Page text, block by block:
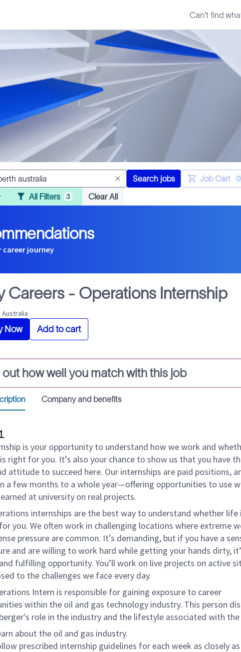
Can't find
Search jobs Job Cart 0
All Filters 3 Clear All
career journey
Careers - Operations Internship
Now Add to cart
out how well you match with this job
Company and benefits
is your opportunity to understand how we work and
right for you. It’s also your chance to show us that you have
attitude to succeed here. Our internships are paid positions,
a few months to a whole year—offering opportunities to use
at university on real projects.
internships are the best way to understand whether life
you. We often work in challenging locations where extreme
pressure are common. It’s demanding, but if you have a
and are willing to work hard while getting your hands dirty,
fulfilling opportunity. You’ll work on live projects on active
to the challenges we face every day.
Intern is responsible for gaining exposure to career
within the oil and gas technology industry. This person
role in the industry and the lifestyle associated with the
about the oil and gas industry.
prescribed internship guidelines for each week as closely as